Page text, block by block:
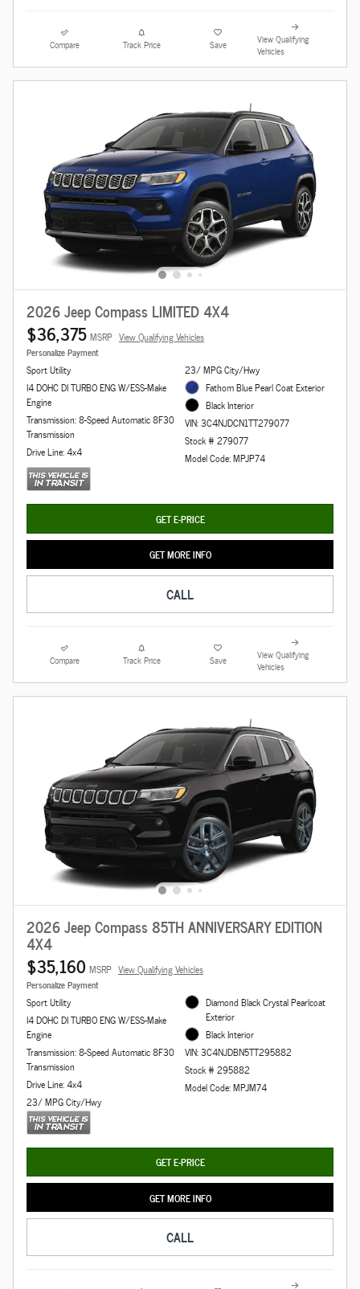
Compare Track Price Save
View Qualifying
Vehicles
2026 Jeep Compass LIMITED 4X4
$36,375 MSRP View Qualifying Vehicles
Personalize Payment
Sport Utility
I4 DOHC DI TURBO ENG W/ESS-Make
Engine
Transmission: 8-Speed Automatic 8F30
Transmission
Drive Line: 4x4
23/ MPG City/Hwy
Fathom Blue Pearl Coat Exterior
Black Interior
VIN: 3C4NJDCN1TT279077
Stock # 279077
Model Code: MPJP74
GET E-PRICE
GET MORE INFO
CALL
Compare Track Price Save
View Qualifying
Vehicles
2026 Jeep Compass 85TH ANNIVERSARY EDITION
4X4
$35,160 MSRP View Qualifying Vehicles
Personalize Payment
Sport Utility
I4 DOHC DI TURBO ENG W/ESS-Make
Engine
Transmission: 8-Speed Automatic 8F30
Transmission
Drive Line: 4x4
23/ MPG City/Hwy
Diamond Black Crystal Pearlcoat
Exterior
Black Interior
VIN: 3C4NJDBN5TT295882
Stock # 295882
Model Code: MPJM74
GET E-PRICE
GET MORE INFO
CALL